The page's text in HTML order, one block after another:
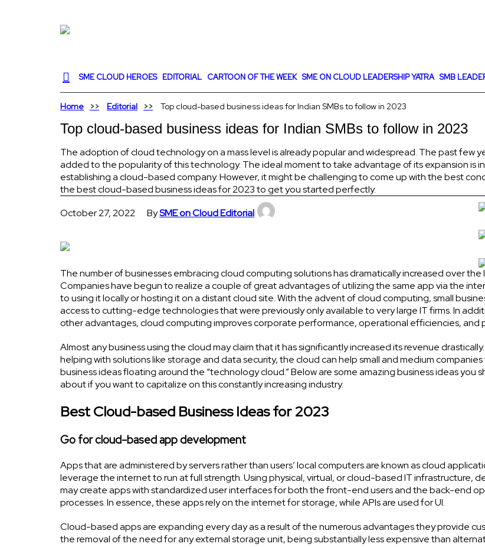
SME CLOUD HEROES EDITORIAL CARTOON OF THE WEEK SME ON CLOUD LEADERSHIP YATRA SMB
Home Editorial Top cloud-based business ideas for Indian SMBs to follow in 2023
Top cloud-based business ideas for Indian SMBs to follow in 2023
The adoption of cloud technology on a mass level is already popular and widespread. The past few
added to the popularity of this technology. The ideal moment to take advantage of its expansion is
establishing a cloud-based company. However, it might be challenging to come up with the best
the best cloud-based business ideas for 2023 to get you started perfectly.
October 27, 2022
BySME on Cloud Editorial
The number of businesses embracing cloud computing solutions has dramatically increased over the
Companies have begun to realize a couple of great advantages of utilizing the same app via the
to using it locally or hosting it on a distant cloud site. With the advent of cloud computing, small
access to cutting-edge technologies that were previously only available to very large IT firms. In
other advantages, cloud computing improves corporate performance, operational efficiencies, and
Almost any business using the cloud may claim that it has significantly increased its revenue
helping with solutions like storage and data security, the cloud can help small and medium companies
business ideas floating around the “technology cloud.” Below are some amazing business ideas you
about if you want to capitalize on this constantly increasing industry.
Best Cloud-based Business Ideas for 2023
Go for cloud-based app development
Apps that are administered by servers rather than users’ local computers are known as cloud
leverage the internet to run at full strength. Using physical, virtual, or cloud-based IT infrastructure,
may create apps with standardized user interfaces for both the front-end users and the back-end
processes. In essence, these apps rely on the internet for storage, while APIs are used for UI.
Cloud-based apps are expanding every day as a result of the numerous advantages they provide
the removal of the need for any external storage unit, being substantially less expensive than